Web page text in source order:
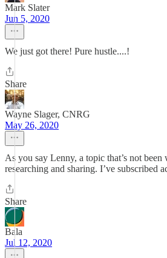
Mark Slater
Jun 5, 2020
We just got there! Pure hustle....!
Share
Wayne Slager, CNRG
May 26, 2020
As you say Lenny, a topic that’s not
researching and sharing. I’ve subscribed
Share
Bala
Jul 12, 2020